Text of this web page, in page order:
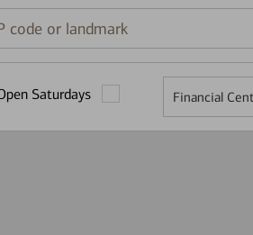
Saturdays Financial